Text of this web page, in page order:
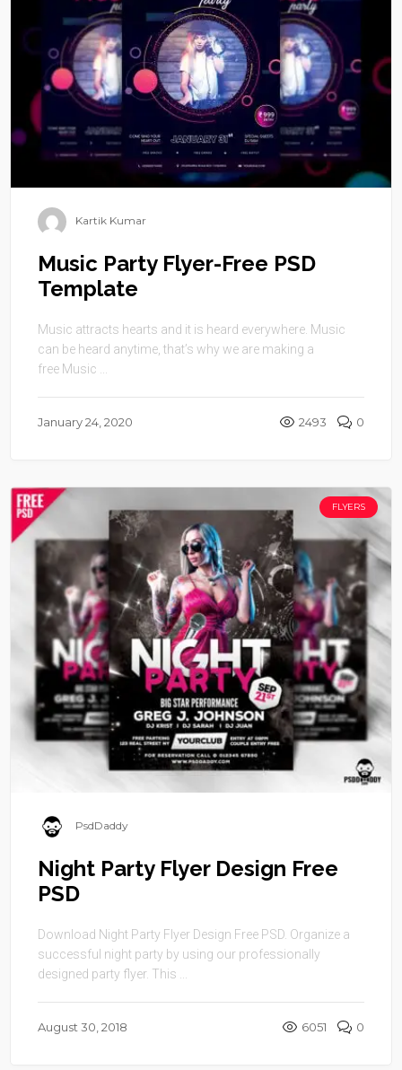
Kartik Kumar
Music Party Flyer-Free PSD
Template
Music attracts hearts and it is heard everywhere. Music
can be heard anytime, that’s why we are making a
free Music ...
January 24, 2020 2493 0
FLYERS
PsdDaddy
Night Party Flyer Design Free
PSD
Download Night Party Flyer Design Free PSD. Organize a
successful night party by using our professionally
designed party flyer. This ...
August 30, 2018 6051 0